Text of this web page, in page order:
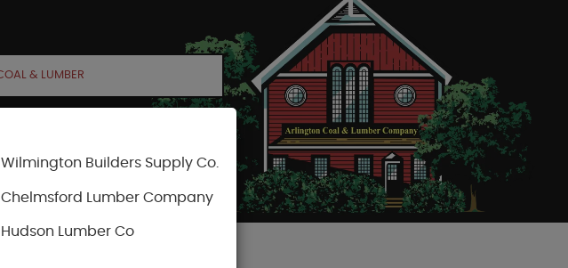
ACCOUNT CART
Wilmington Builders Supply Co.
Chelmsford Lumber Company
Hudson Lumber Co